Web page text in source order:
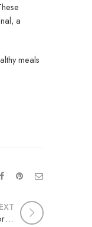
a
meals
Kundanahalli’s Best-Kept Secret: Where to Get Affordable, Healthy Tiffin Services